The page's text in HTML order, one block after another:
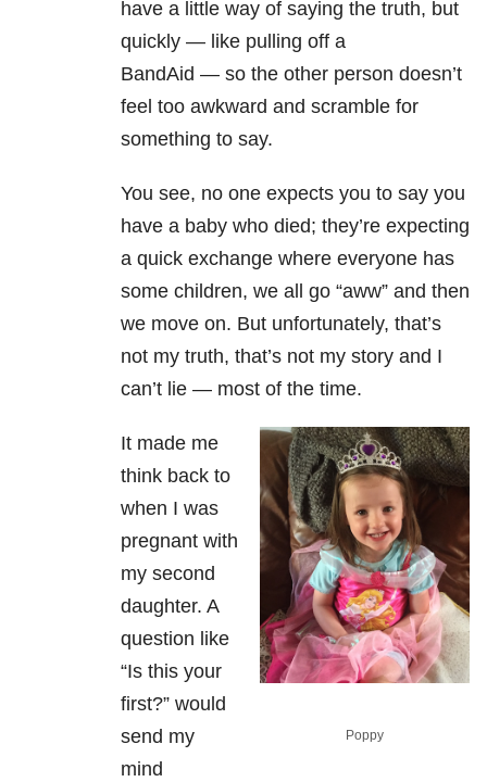
have a little way of saying the truth, but
quickly — like pulling off a
BandAid — so the other person doesn’t
feel too awkward and scramble for
something to say.
You see, no one expects you to say you
have a baby who died; they’re expecting
a quick exchange where everyone has
some children, we all go “aww” and then
we move on. But unfortunately, that’s
not my truth, that’s not my story and I
can’t lie — most of the time.
Poppy
It made me
think back to
when I was
pregnant with
my second
daughter. A
question like
“Is this your
first?” would
send my
mind